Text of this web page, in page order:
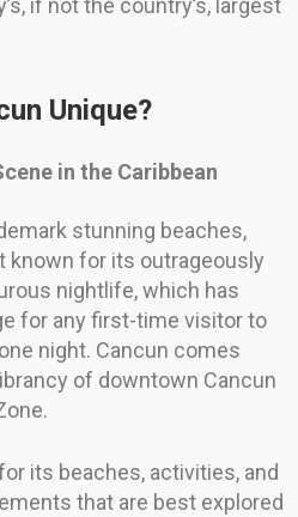
if not the country’s, largest
Unique?
in the Caribbean
stunning beaches,
known for its outrageously
nightlife, which has
for any first-time visitor to
night. Cancun comes
of downtown Cancun
its beaches, activities, and
that are best explored